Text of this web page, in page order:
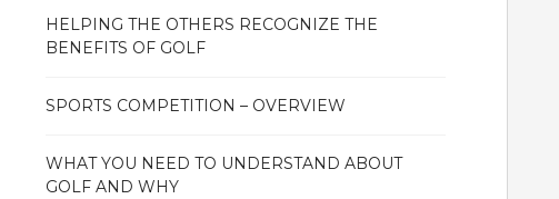
HELPING THE OTHERS RECOGNIZE THE
BENEFITS OF GOLF
SPORTS COMPETITION – OVERVIEW
WHAT YOU NEED TO UNDERSTAND ABOUT
GOLF AND WHY